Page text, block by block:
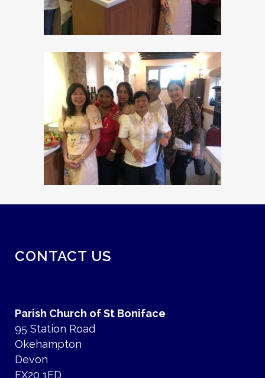
CONTACT US
Parish Church of St Boniface
95 Station Road
Okehampton
Devon
EX20 1ED